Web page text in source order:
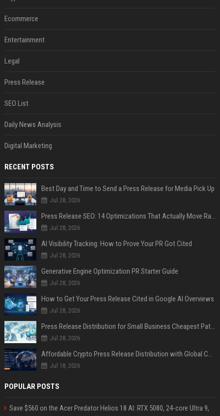
Ecommerce
Entertainment
Legal
Press Release
SEO List
Daily News Analysis
Digital Marketing
RECENT POSTS
Best Day and Time to Send a Press Release for Media Pick Up
Jul 28, 2026
Press Release SEO: 14 Optimizations That Actually Move Rankings
Jul 28, 2026
AI Visibility Tracking: How to Prove Your PR Got Cited
Jul 28, 2026
Generative Engine Optimization PR Starter Guide
Jul 28, 2026
How to Get Your Press Release Cited in Google AI Overviews
Jul 28, 2026
Press Release Distribution for Small Business Cheapest Path to Real Coverage
Jul 28, 2026
Affordable Crypto Press Release Distribution with Global Coverage
Jul 18, 2026
POPULAR POSTS
Save $560 on the Acer Predator Helios 18 AI: RTX 5080, 24-core Ultra 9,